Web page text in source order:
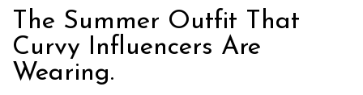
The Summer Outfit That
Curvy Influencers Are
Wearing.